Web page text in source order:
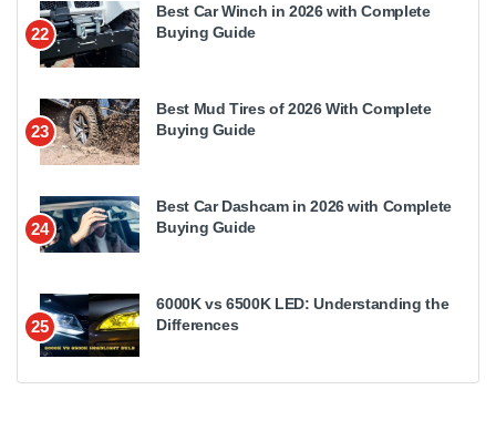
22
Best Car Winch in 2026 with Complete
Buying Guide
23
Best Mud Tires of 2026 With Complete
Buying Guide
24
Best Car Dashcam in 2026 with Complete
Buying Guide
25
6000K vs 6500K LED: Understanding the
Differences